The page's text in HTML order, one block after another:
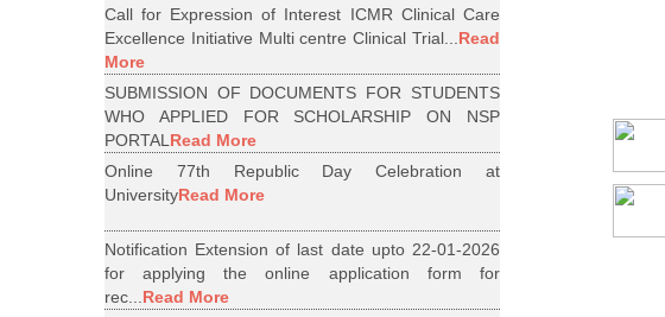
Call for Expression of Interest ICMR Clinical Care
Excellence Initiative Multi centre Clinical Trial... Read
More
SUBMISSION OF DOCUMENTS FOR STUDENTS
WHO APPLIED FOR SCHOLARSHIP ON NSP
PORTAL Read More
Online 77th Republic Day Celebration at
UniversityRead More
Notification Extension of last date upto 22-01-2026
for applying the online application form for
rec... Read More